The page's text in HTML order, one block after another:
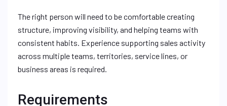
The right person will need to be comfortable creating
structure, improving visibility, and helping teams with
consistent habits. Experience supporting sales activity
across multiple teams, territories, service lines, or
business areas is required.
Requirements